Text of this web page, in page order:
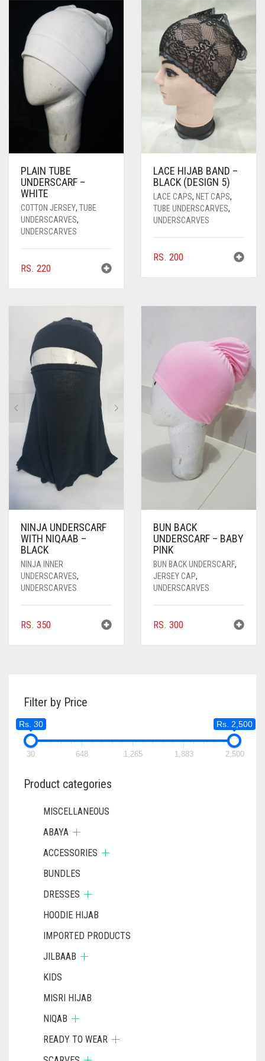
PASHMINA SCARVES
PEARL SCARVES
SHIMMER SCARVES
SILK SCARVES
SQUARE SCARVES
VISCOSE SCARVES
BABY PINK
ROSE PINK
SHOCKING PINK
ALL PURPLE COLORS
DIRTY PURPLE
VIOLET
RED
ALL RED COLORS
BRIGHT RED
CORAL RED
DULL RED
ROYAL BLUE
SKY BLUE
WHITE
YELLOW
CREAM
PLAIN TUBE
UNDERSCARF –
WHITE
COTTON JERSEY, TUBE
UNDERSCARVES,
UNDERSCARVES
RS. 220
LACE HIJAB BAND –
BLACK (DESIGN 5)
LACE CAPS, NET CAPS,
TUBE UNDERSCARVES,
UNDERSCARVES
RS. 200
NINJA UNDERSCARF
WITH NIQAAB –
BLACK
NINJA INNER
UNDERSCARVES,
UNDERSCARVES
RS. 350
BUN BACK
UNDERSCARF – BABY
PINK
BUN BACK UNDERSCARF,
JERSEY CAP,
UNDERSCARVES
RS. 300
Filter by Price
Rs. 30 Rs. 2,500
30 648 1,265 1,883 2,500
Product categories
MISCELLANEOUS
ABAYA
ACCESSORIES
BUNDLES
DRESSES
HOODIE HIJAB
IMPORTED PRODUCTS
JILBAAB
KIDS
MISRI HIJAB
NIQAB
READY TO WEAR